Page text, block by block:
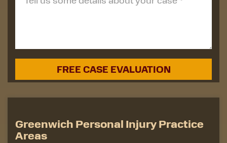
Greenwich Personal Injury Practice
Areas